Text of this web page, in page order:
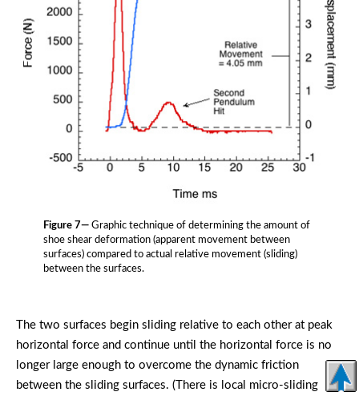
Figure 7—Graphic technique of determining the amount of
shoe shear deformation (apparent movement between
surfaces) compared to actual relative movement (sliding)
between the surfaces.
The two surfaces begin sliding relative to each other at peak
horizontal force and continue until the horizontal force is no
longer large enough to overcome the dynamic friction
between the sliding surfaces. (There is local micro-sliding